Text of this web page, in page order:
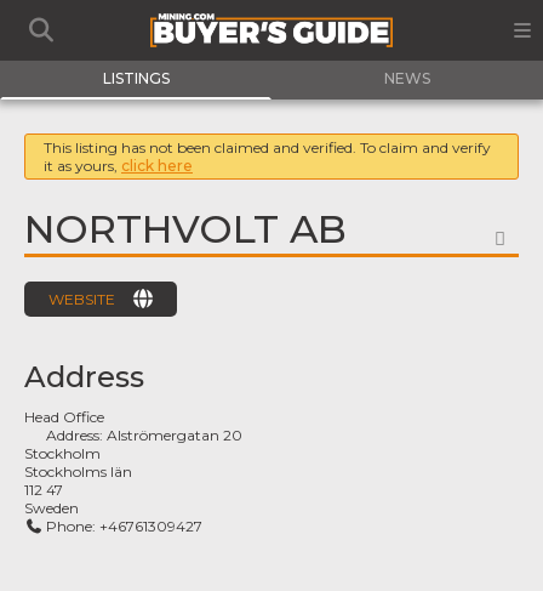
LISTINGS NEWS
This listing has not been claimed and verified. To claim and verify
it as yours, click here
NORTHVOLT AB
WEBSITE
Address
Head Office
Address:Alströmergatan 20
Stockholm
Stockholms län
112 47
Sweden
Phone: +46761309427